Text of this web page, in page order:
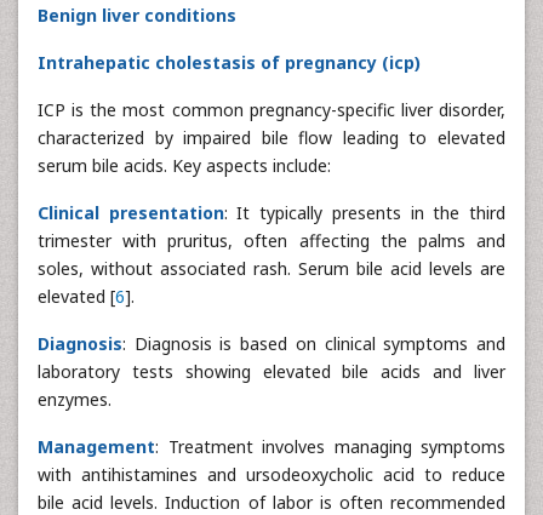
Benign liver conditions
Intrahepatic cholestasis of pregnancy (icp)
ICP is the most common pregnancy-specific liver disorder,
characterized by impaired bile flow leading to elevated
serum bile acids. Key aspects include:
Clinical presentation: It typically presents in the third
trimester with pruritus, often affecting the palms and
soles, without associated rash. Serum bile acid levels are
elevated [6].
Diagnosis: Diagnosis is based on clinical symptoms and
laboratory tests showing elevated bile acids and liver
enzymes.
Management: Treatment involves managing symptoms
with antihistamines and ursodeoxycholic acid to reduce
bile acid levels. Induction of labor is often recommended